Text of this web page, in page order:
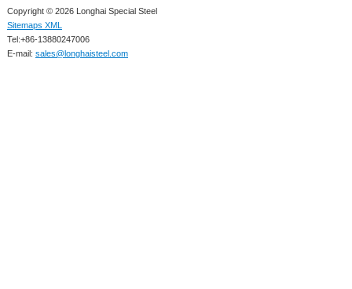
Copyright © 2026 Longhai Special Steel
Sitemaps XML
Tel:+86-13880247006
E-mail: sales@longhaisteel.com